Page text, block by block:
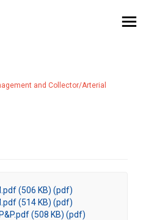
and Collector/Arterial
(506 KB) (pdf)
(514 KB) (pdf)
(508 KB) (pdf)